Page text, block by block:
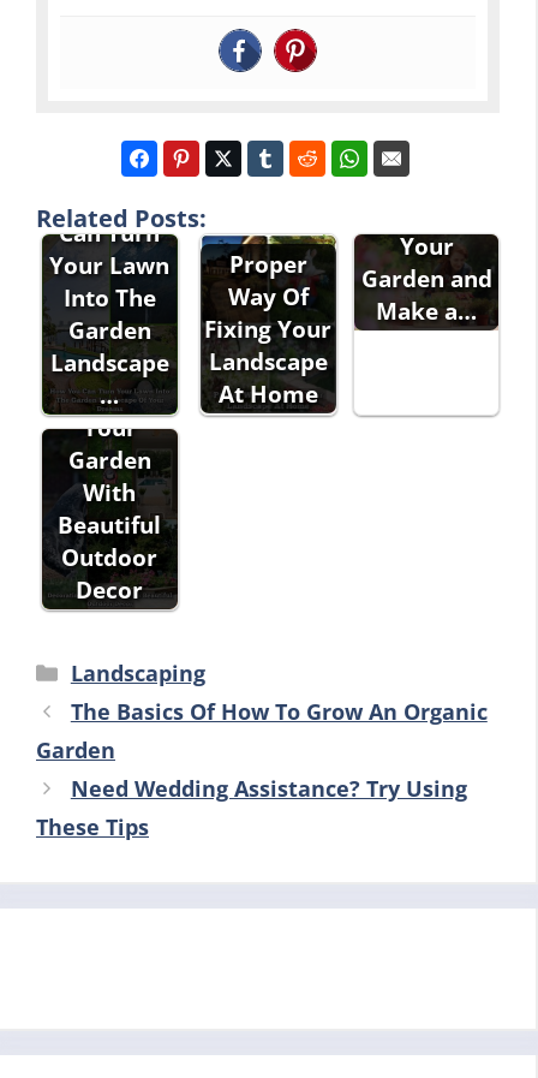
Related Posts:
Can Turn
Your Lawn
Into The
Garden
Landscape
…
Proper
Way Of
Fixing Your
Landscape
At Home
Garden
Design -
Your
Garden and
Make a…
Decorating
Your
Garden
With
Beautiful
Outdoor
Decor
Categories
Landscaping
The Basics Of How To Grow An Organic
Garden
Need Wedding Assistance? Try Using
These Tips